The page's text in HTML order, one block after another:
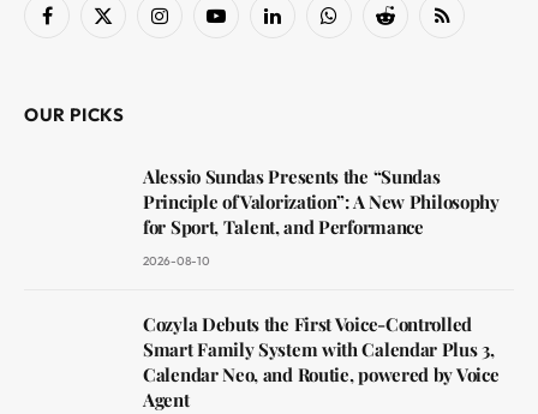
Facebook
X
InstagramYouTubeLinkedInWhatsAppReddit RSS
OUR PICKS
Alessio Sundas Presents the “Sundas
Principle of Valorization”: A New Philosophy
for Sport, Talent, and Performance
2026-08-10
Cozyla Debuts the First Voice-Controlled
Smart Family System with Calendar Plus 3,
Calendar Neo, and Routie, powered by Voice
Agent